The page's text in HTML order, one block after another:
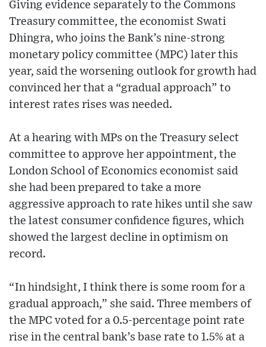
Giving evidence separately to the Commons
Treasury committee, the economist Swati
Dhingra, who joins the Bank’s nine-strong
monetary policy committee (MPC) later this
year, said the worsening outlook for growth had
convinced her that a “gradual approach” to
interest rates rises was needed.
At a hearing with MPs on the Treasury select
committee to approve her appointment, the
London School of Economics economist said
she had been prepared to take a more
aggressive approach to rate hikes until she saw
the latest consumer confidence figures, which
showed the largest decline in optimism on
record.
“In hindsight, I think there is some room for a
gradual approach,” she said. Three members of
the MPC voted for a 0.5-percentage point rate
rise in the central bank’s base rate to 1.5% at a